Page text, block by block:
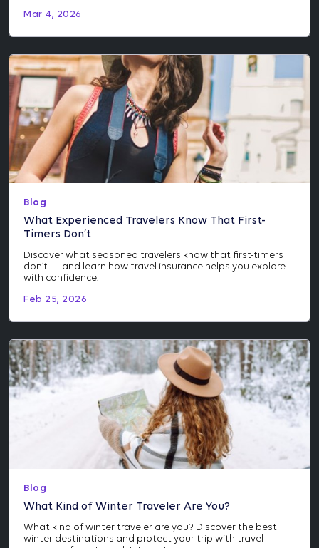
Mar 4, 2026
Blog
What Experienced Travelers Know That First-
Timers Don’t
Discover what seasoned travelers know that first-timers
don’t — and learn how travel insurance helps you explore
with confidence.
Feb 25, 2026
Blog
What Kind of Winter Traveler Are You?
What kind of winter traveler are you? Discover the best
winter destinations and protect your trip with travel